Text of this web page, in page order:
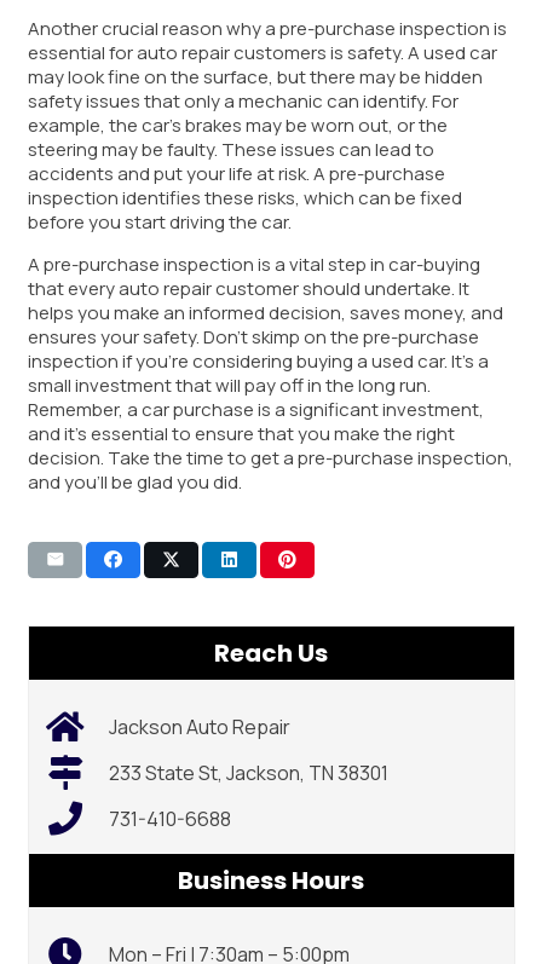
Another crucial reason why a pre-purchase inspection is
essential for auto repair customers is safety. A used car
may look fine on the surface, but there may be hidden
safety issues that only a mechanic can identify. For
example, the car’s brakes may be worn out, or the
steering may be faulty. These issues can lead to
accidents and put your life at risk. A pre-purchase
inspection identifies these risks, which can be fixed
before you start driving the car.
A pre-purchase inspection is a vital step in car-buying
that every auto repair customer should undertake. It
helps you make an informed decision, saves money, and
ensures your safety. Don’t skimp on the pre-purchase
inspection if you’re considering buying a used car. It’s a
small investment that will pay off in the long run.
Remember, a car purchase is a significant investment,
and it’s essential to ensure that you make the right
decision. Take the time to get a pre-purchase inspection,
and you’ll be glad you did.
Reach Us
Jackson Auto Repair
233 State St, Jackson, TN 38301
731-410-6688
Business Hours
Mon – Fri | 7:30am – 5:00pm